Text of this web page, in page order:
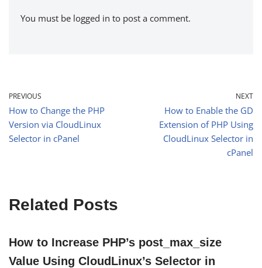
You must be logged in to post a comment.
PREVIOUS
How to Change the PHP
Version via CloudLinux
Selector in cPanel
NEXT
How to Enable the GD
Extension of PHP Using
CloudLinux Selector in
cPanel
Related Posts
How to Increase PHP’s post_max_size
Value Using CloudLinux’s Selector in